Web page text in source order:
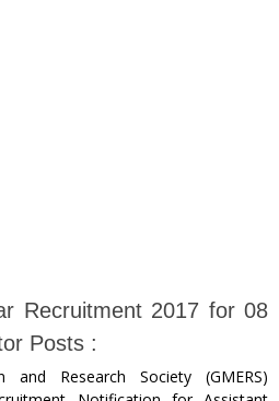
Recruitment 2017 for 08
Posts :
and Research Society (GMERS)